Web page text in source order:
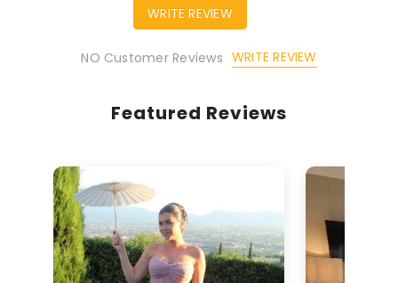
WRITE REVIEW
NO Customer Reviews WRITE REVIEW
Featured Reviews